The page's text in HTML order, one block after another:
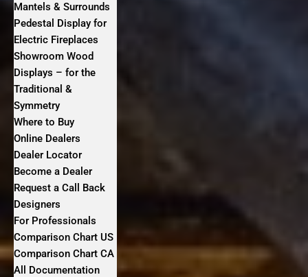
Mantels & Surrounds
Pedestal Display for
Electric Fireplaces
Showroom Wood
Displays – for the
Traditional &
Symmetry
Where to Buy
Online Dealers
Dealer Locator
Become a Dealer
Request a Call Back
Designers
For Professionals
Comparison Chart US
Comparison Chart CA
All Documentation